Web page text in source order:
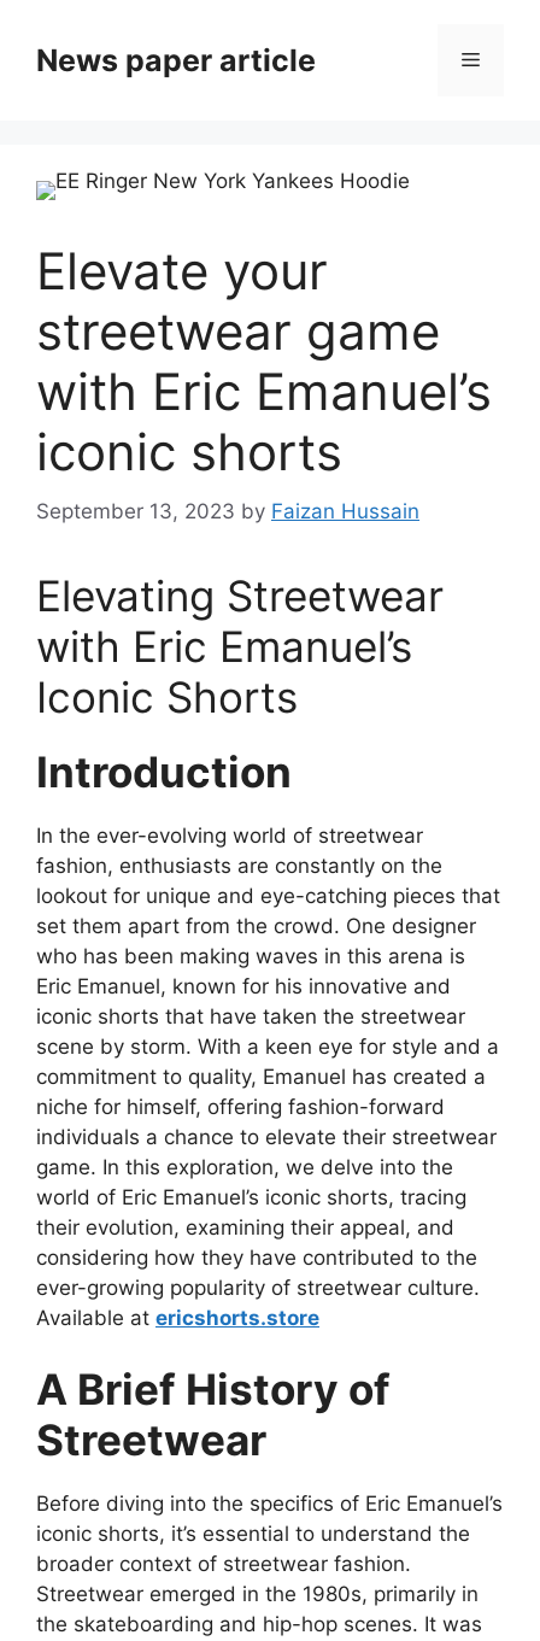
News paper article
Elevate your
streetwear game
with Eric Emanuel’s
iconic shorts
September 13, 2023 by Faizan Hussain
Elevating Streetwear
with Eric Emanuel’s
Iconic Shorts
Introduction
In the ever-evolving world of streetwear
fashion, enthusiasts are constantly on the
lookout for unique and eye-catching pieces that
set them apart from the crowd. One designer
who has been making waves in this arena is
Eric Emanuel, known for his innovative and
iconic shorts that have taken the streetwear
scene by storm. With a keen eye for style and a
commitment to quality, Emanuel has created a
niche for himself, offering fashion-forward
individuals a chance to elevate their streetwear
game. In this exploration, we delve into the
world of Eric Emanuel’s iconic shorts, tracing
their evolution, examining their appeal, and
considering how they have contributed to the
ever-growing popularity of streetwear culture.
Available at ericshorts.store
A Brief History of
Streetwear
Before diving into the specifics of Eric Emanuel’s
iconic shorts, it’s essential to understand the
broader context of streetwear fashion.
Streetwear emerged in the 1980s, primarily in
the skateboarding and hip-hop scenes. It was